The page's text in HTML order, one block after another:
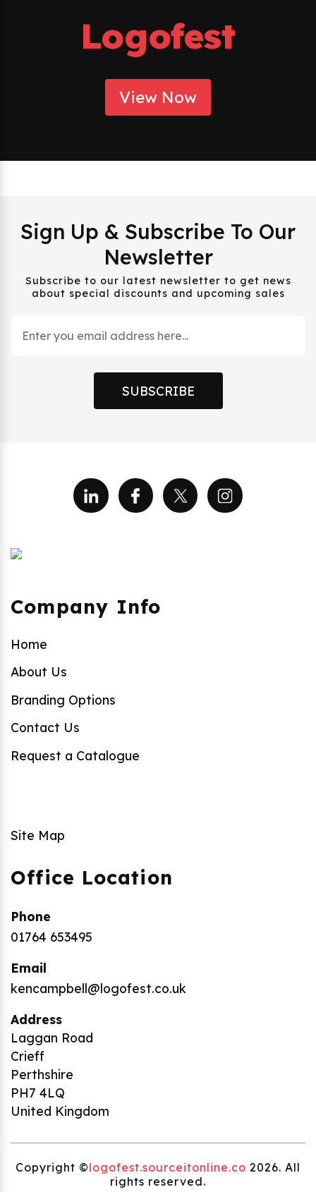
Logofest
View Now
Sign Up & Subscribe To Our
Newsletter
Subscribe to our latest newsletter to get news
about special discounts and upcoming sales
SUBSCRIBE
Company Info
Home
About Us
Branding Options
Contact Us
Request a Catalogue
Site Map
Office Location
Phone
01764 653495
Email
kencampbell@logofest.co.uk
Address
Laggan Road
Crieff
Perthshire
PH7 4LQ
United Kingdom
Copyright ©logofest.sourceitonline.co 2026. All
rights reserved.